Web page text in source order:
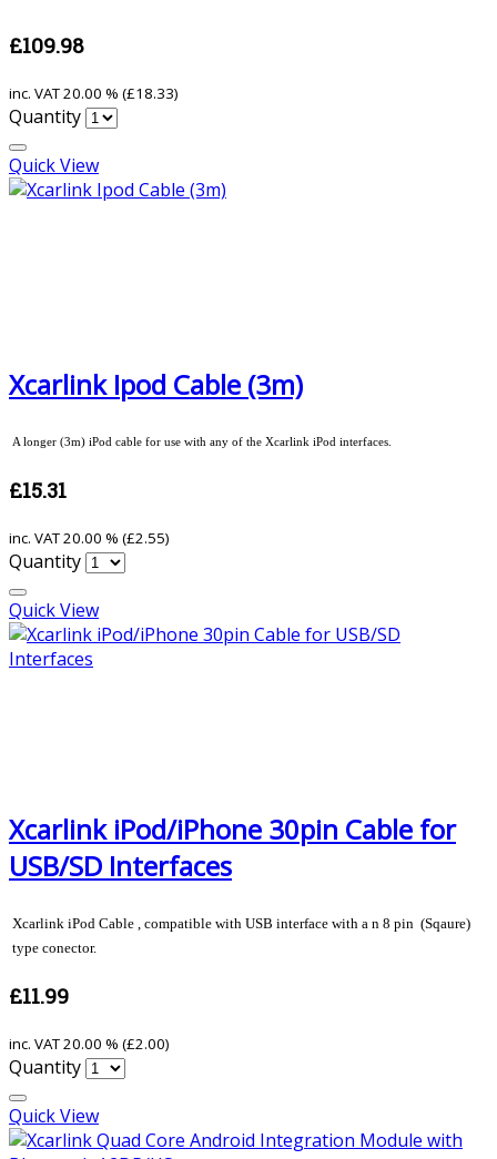
£109.98
inc. VAT20.00 % (£18.33)
Quantity
Quick View
Xcarlink Ipod Cable (3m)
A longer (3m) iPod cable for use with any of the Xcarlink iPod interfaces.
£15.31
inc. VAT20.00 % (£2.55)
Quantity
Quick View
Xcarlink iPod/iPhone 30pin Cable for
USB/SD Interfaces
Xcarlink iPod Cable , compatible with USB interface with a n 8 pin (Sqaure)
type conector.
£11.99
inc. VAT20.00 % (£2.00)
Quantity
Quick View